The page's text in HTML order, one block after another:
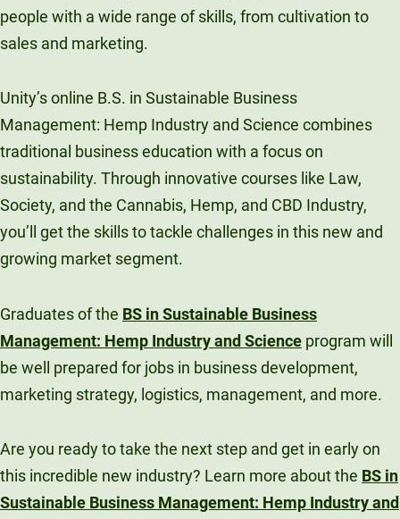
people with a wide range of skills, from cultivation to
sales and marketing.
Unity’s online B.S. in Sustainable Business
Management: Hemp Industry and Science combines
traditional business education with a focus on
sustainability. Through innovative courses like Law,
Society, and the Cannabis, Hemp, and CBD Industry,
you’ll get the skills to tackle challenges in this new and
growing market segment.
Graduates of the BS in Sustainable Business
Management: Hemp Industry and Science program will
be well prepared for jobs in business development,
marketing strategy, logistics, management, and more.
Are you ready to take the next step and get in early on
this incredible new industry? Learn more about the BS in
Sustainable Business Management: Hemp Industry and